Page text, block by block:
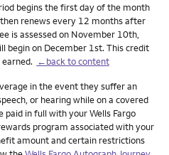
begins the first day of the month
renews every 12 months after
is assessed on November 10th,
begin on December 1st. This credit
←back to content
in the event they suffer an
or hearing while on a covered
in full with your Wells Fargo
program associated with your
amount and certain restrictions